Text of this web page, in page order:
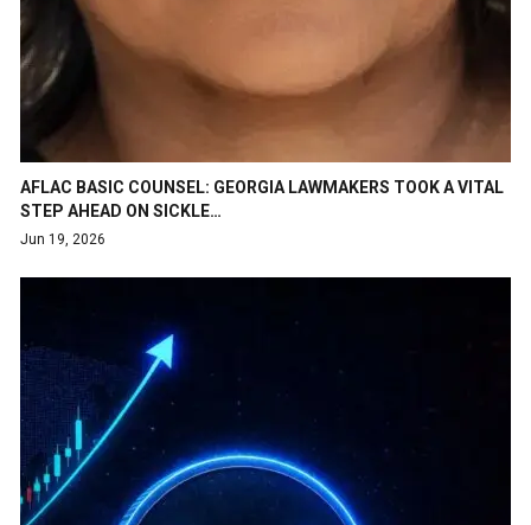
AFLAC BASIC COUNSEL: GEORGIA LAWMAKERS TOOK A VITAL
STEP AHEAD ON SICKLE…
Jun 19, 2026